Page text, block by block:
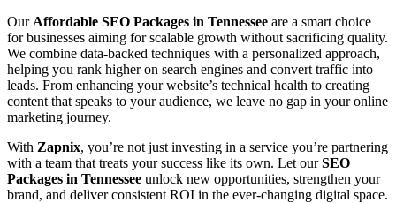
Our Affordable SEO Packages in Tennessee are a smart choice
for businesses aiming for scalable growth without sacrificing quality.
We combine data-backed techniques with a personalized approach,
helping you rank higher on search engines and convert traffic into
leads. From enhancing your website’s technical health to creating
content that speaks to your audience, we leave no gap in your online
marketing journey.
With Zapnix, you’re not just investing in a service you’re partnering
with a team that treats your success like its own. Let ourSEO
Packages in Tennessee unlock new opportunities, strengthen your
brand, and deliver consistent ROI in the ever-changing digital space.